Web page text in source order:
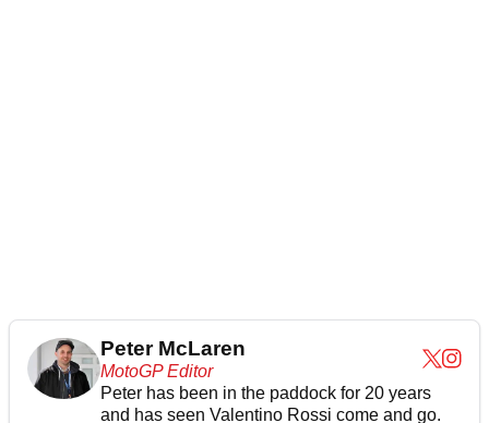
Peter McLaren
MotoGP Editor
Peter has been in the paddock for 20 years
and has seen Valentino Rossi come and go.